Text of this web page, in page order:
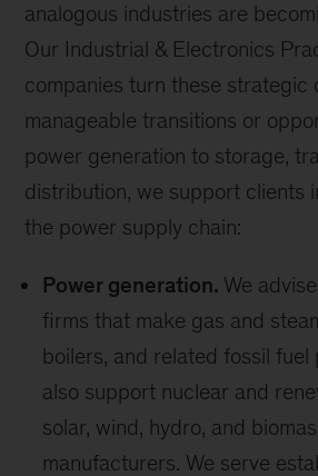
analogous industries are
Our Industrial & Electronics
companies turn these strategic
manageable transitions or
power generation to storage,
distribution, we support clients
the power supply chain:
Power generation. We
firms that make gas and
boilers, and related fossil fuel
also support nuclear and
solar, wind, hydro, and
manufacturers. We serve